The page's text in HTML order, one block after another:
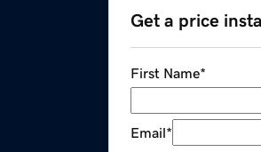
Get a price
First Name*
Email*